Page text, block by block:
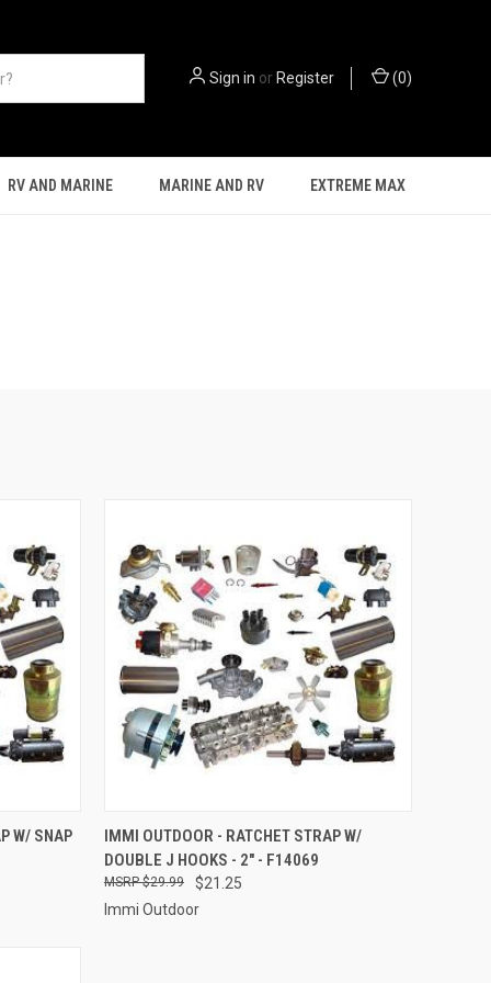
Sign in or Register (0)
RV AND MARINE MARINE AND RV EXTREME MAX
CART
W/ SNAP
QUICK VIEW ADD TO CART
Compare
IMMI OUTDOOR - RATCHET STRAP W/
DOUBLE J HOOKS - 2" - F14069
$21.25
$29.99
Immi Outdoor